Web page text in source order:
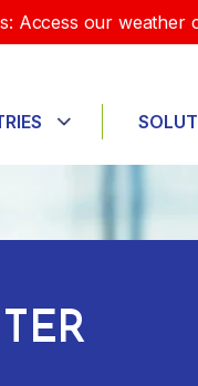
Access our weather